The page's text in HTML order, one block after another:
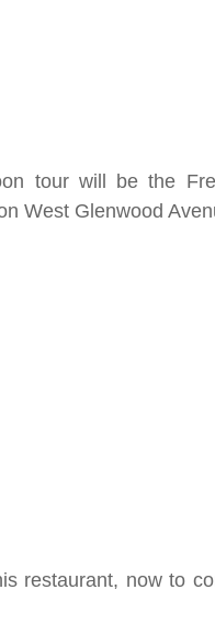
tour will be the
West Glenwood
restaurant, now to